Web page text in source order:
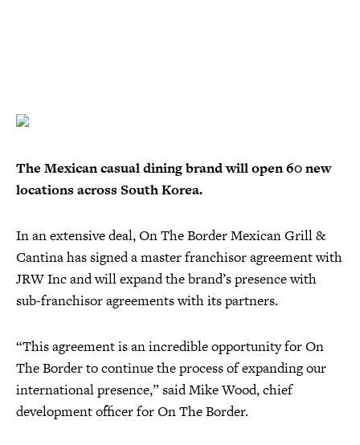
The Mexican casual dining brand will open 60 new
locations across South Korea.
In an extensive deal, On The Border Mexican Grill &
Cantina has signed a master franchisor agreement with
JRW Inc and will expand the brand’s presence with
sub-franchisor agreements with its partners.
“This agreement is an incredible opportunity for On
The Border to continue the process of expanding our
international presence,” said Mike Wood, chief
development officer for On The Border.